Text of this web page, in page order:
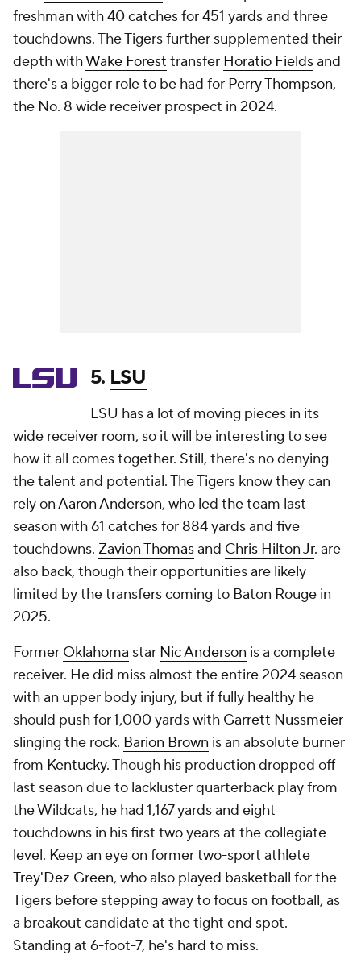
freshman with 40 catches for 451 yards and three
touchdowns. The Tigers further supplemented their
depth withWake Forest transfer Horatio Fieldsand
there's a bigger role to be had for Perry Thompson,
the No. 8 wide receiver prospect in 2024.
5. LSU
LSU has a lot of moving pieces in its
wide receiver room, so it will be interesting to see
how it all comes together. Still, there's no denying
the talent and potential. The Tigers know they can
rely onAaron Anderson, who led the team last
season with 61 catches for 884 yards and five
touchdowns. Zavion Thomasand Chris Hilton Jr. are
also back, though their opportunities are likely
limited by the transfers coming to Baton Rouge in
2025.
Former Oklahoma star Nic Anderson is a complete
receiver. He did miss almost the entire 2024 season
with an upper body injury, but if fully healthy he
should push for 1,000 yards with Garrett Nussmeier
slinging the rock. Barion Brown is an absolute burner
from Kentucky. Though his production dropped off
last season due to lackluster quarterback play from
the Wildcats, he had 1,167 yards and eight
touchdowns in his first two years at the collegiate
level. Keep an eye on former two-sport athlete
Trey'Dez Green, who also played basketball for the
Tigers before stepping away to focus on football, as
a breakout candidate at the tight end spot.
Standing at 6-foot-7, he's hard to miss.